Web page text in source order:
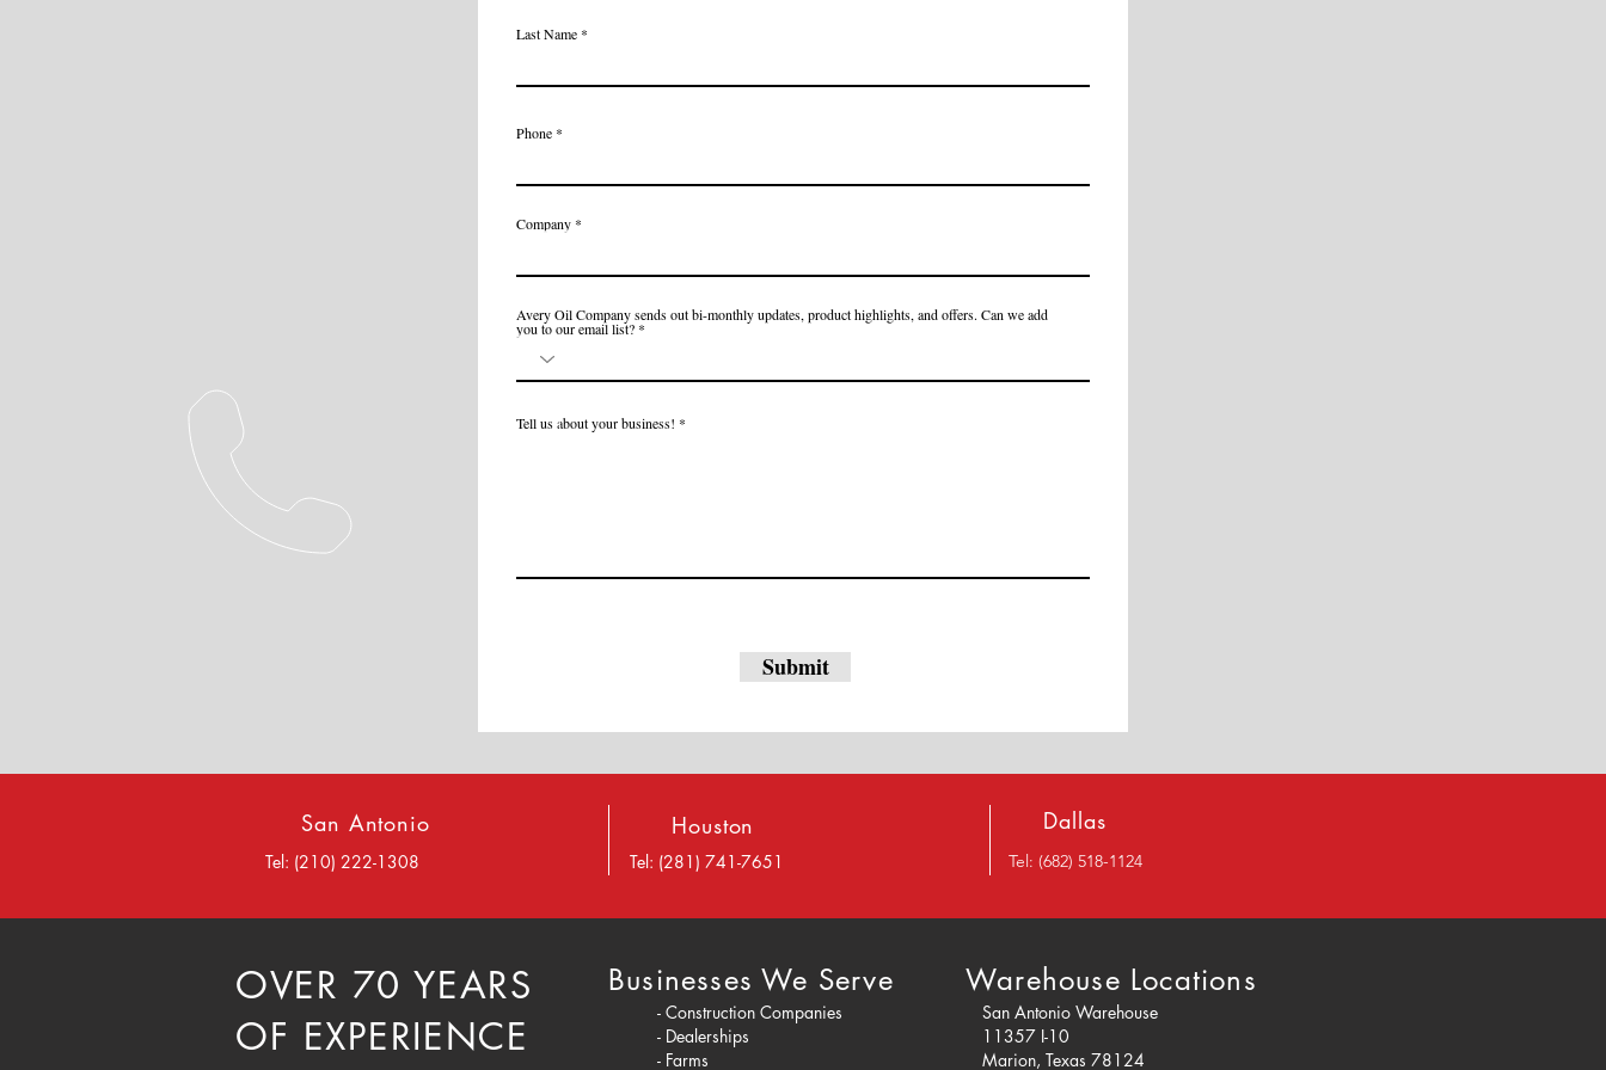
Last Name
Phone
Company
Avery Oil Company sends out bi-monthly updates, product highlights, and offers. Can we add
you to our email list?
Tell us about your business!
Submit
San Antonio
Tel: (210) 222-1308
Houston
Tel: (281) 741-7651
Dallas
Tel: (682) 518-1124
OVER 70 YEARS
OF EXPERIENCE
Businesses We Serve
- Construction Companies
- Dealerships
- Farms
Warehouse Locations
San Antonio Warehouse
11357 I-10
Marion, Texas 78124